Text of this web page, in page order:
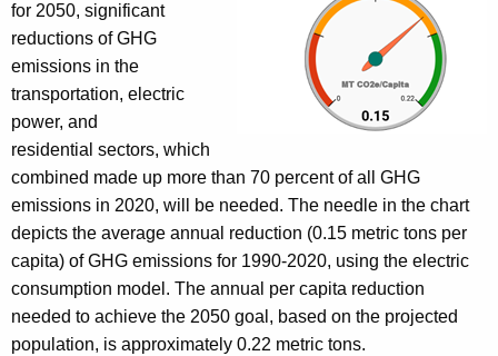
for 2050, significant
reductions of GHG
emissions in the
transportation, electric
power, and
residential sectors, which
combined made up more than 70 percent of all GHG
emissions in 2020, will be needed. The needle in the chart
depicts the average annual reduction (0.15 metric tons per
capita) of GHG emissions for 1990-2020, using the electric
consumption model. The annual per capita reduction
needed to achieve the 2050 goal, based on the projected
population, is approximately 0.22 metric tons.